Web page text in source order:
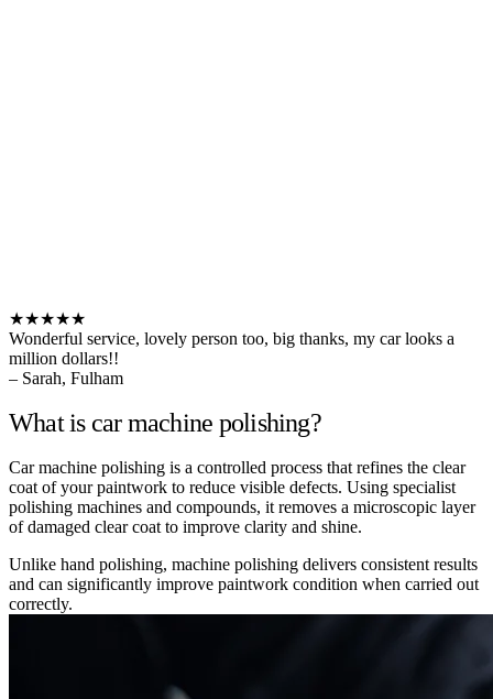
★★★★★
Wonderful service, lovely person too, big thanks, my car looks a
million dollars!!
– Sarah, Fulham
What is car machine polishing?
Car machine polishing is a controlled process that refines the clear
coat of your paintwork to reduce visible defects. Using specialist
polishing machines and compounds, it removes a microscopic layer
of damaged clear coat to improve clarity and shine.
Unlike hand polishing, machine polishing delivers consistent results
and can significantly improve paintwork condition when carried out
correctly.